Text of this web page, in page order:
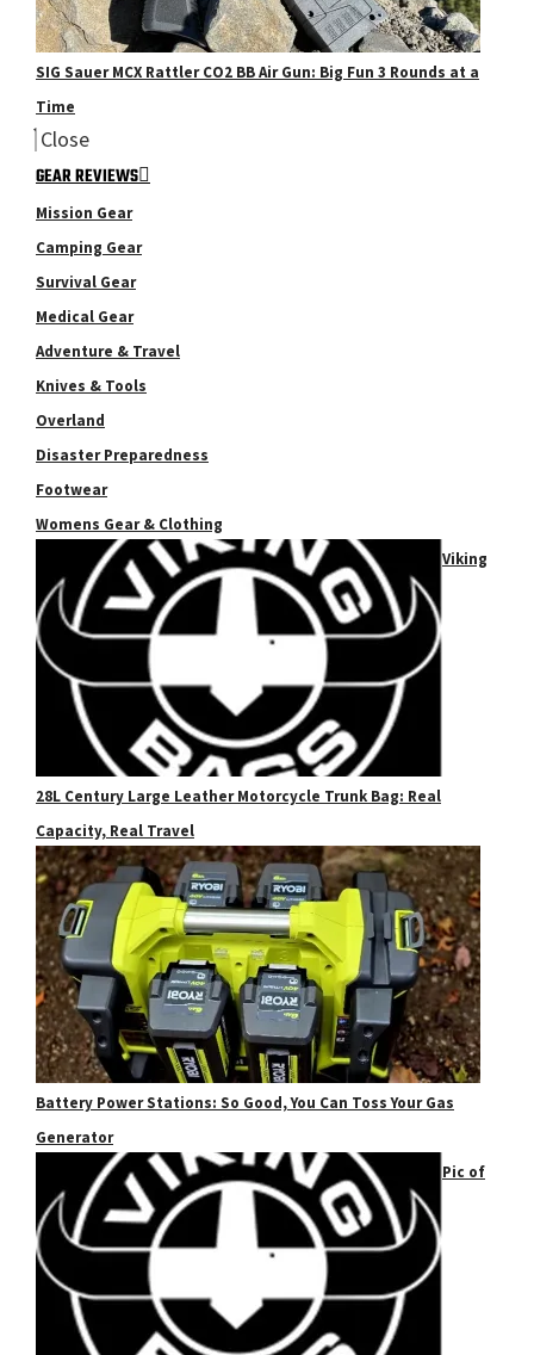
SIG Sauer MCX Rattler CO2 BB Air Gun: Big Fun 3 Rounds at a
Time
Close
GEAR REVIEWS
Mission Gear
Camping Gear
Survival Gear
Medical Gear
Adventure & Travel
Knives & Tools
Overland
Disaster Preparedness
Footwear
Womens Gear & Clothing
Viking
28L Century Large Leather Motorcycle Trunk Bag: Real
Capacity, Real Travel
Battery Power Stations: So Good, You Can Toss Your Gas
Generator
Pic of